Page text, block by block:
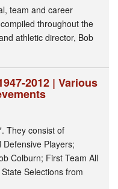
team and career
throughout the
athletic director, Bob
2012 | Various
They consist of
Players;
Colburn; First Team All
Selections from